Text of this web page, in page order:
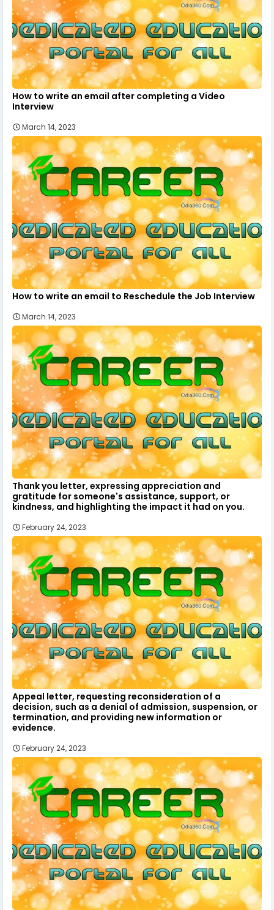
How to write an email after completing a Video
Interview
March 14, 2023
How to write an email to Reschedule the Job Interview
March 14, 2023
Thank you letter, expressing appreciation and
gratitude for someone's assistance, support, or
kindness, and highlighting the impact it had on you.
February 24, 2023
Appeal letter, requesting reconsideration of a
decision, such as a denial of admission, suspension, or
termination, and providing new information or
evidence.
February 24, 2023